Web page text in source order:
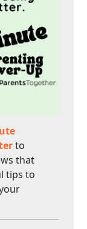
to
that
tips to